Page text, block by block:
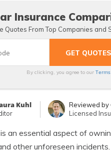
Insurance
Quotes From Top Companies and
By clicking, you agree to our
Kuhl Reviewed by
Licensed
an essential aspect of
other unforeseen